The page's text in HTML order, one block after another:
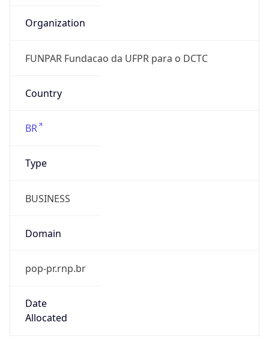
Organization
FUNPAR Fundacao da UFPR para o DCTC
Country
BR
Type
BUSINESS
Domain
pop-pr.rnp.br
Date
Allocated